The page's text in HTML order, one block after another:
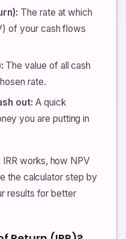
The rate at which
of your cash flows
The value of all cash
rate.
out: A quick
you are putting in
works, how NPV
the calculator step by
results for better